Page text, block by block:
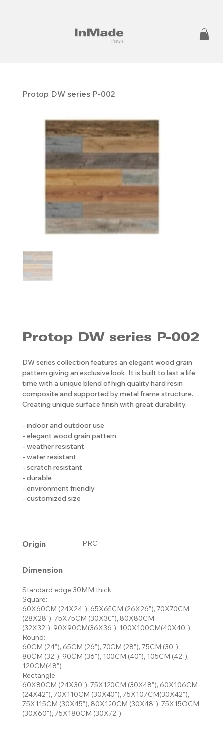
Protop DW series P-002
Protop DW series P-002
DW series collection features an elegant wood grain
pattern giving an exclusive look. It is built to last a life
time with a unique blend of high quality hard resin
composite and supported by metal frame structure.
Creating unique surface finish with great durability.
- indoor and outdoor use
- elegant wood grain pattern
- weather resistant
- water resistant
- scratch resistant
- durable
- environment friendly
- customized size
Origin PRC
Dimension
Standard edge 30MM thick
Square:
60X60CM (24X24"), 65X65CM (26X26"), 70X70CM
(28X28"), 75X75CM (30X30"), 80X80CM
(32X32"), 90X90CM(36X36"), 100X100CM(40X40")
Round:
60CM (24"), 65CM (26"), 70CM (28"), 75CM (30"),
80CM (32"), 90CM (36"), 100CM (40"), 105CM (42"),
120CM(48")
Rectangle
60X80CM (24X30"), 75X120CM (30X48"), 60X106CM
(24X42"), 70X110CM (30X40"), 75X107CM(30X42"),
75X115CM (30X45"), 80X120CM (30X48"), 75X15OCM
(30X60"), 75X180CM (30X72")